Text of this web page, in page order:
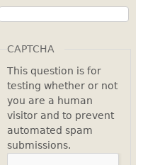
CAPTCHA
This question is for
testing whether or not
you are a human
visitor and to prevent
automated spam
submissions.